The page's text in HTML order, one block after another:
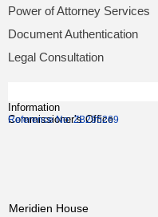
Power of Attorney Services
Document Authentication
Legal Consultation
Information
Commissioner’s Office
Reference No: ZB295269
Meridien House